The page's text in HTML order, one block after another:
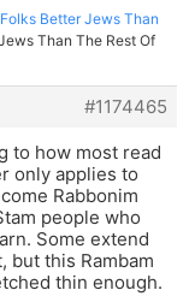
Better Jews Than
Than The Rest Of
#1174465
to how most read
only applies to
Rabbonim
people who
Some extend
but this Rambam
thin enough.